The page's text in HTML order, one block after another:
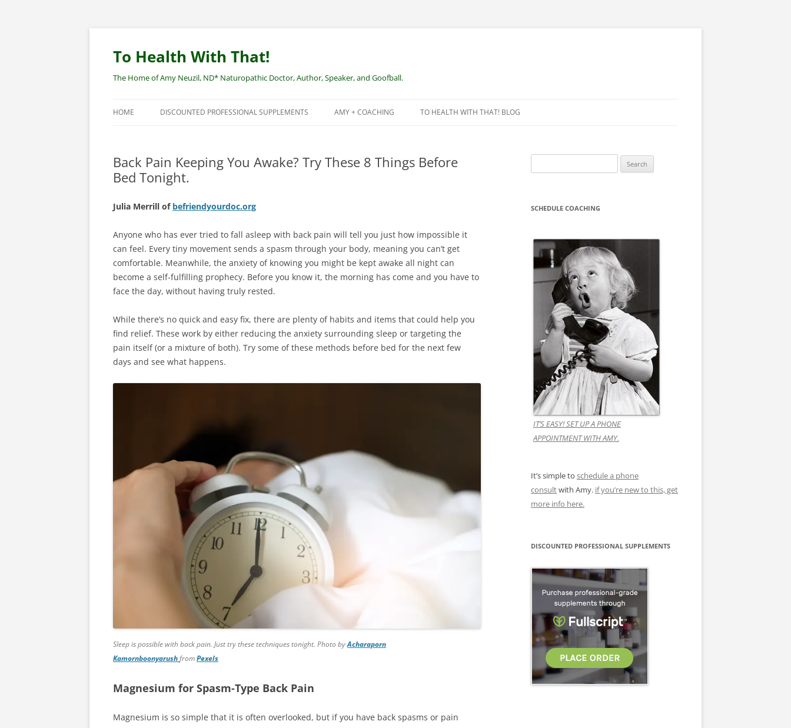
To Health With That!
The Home of Amy Neuzil, ND* Naturopathic Doctor, Author, Speaker, and Goofball.
HOME DISCOUNTED PROFESSIONAL SUPPLEMENTS AMY + COACHING TO HEALTH WITH THAT! BLOG
Back Pain Keeping You Awake? Try These 8 Things Before
Bed Tonight.
Julia Merrill of befriendyourdoc.org
Anyone who has ever tried to fall asleep with back pain will tell you just how impossible it
can feel. Every tiny movement sends a spasm through your body, meaning you can’t get
comfortable. Meanwhile, the anxiety of knowing you might be kept awake all night can
become a self-fulfilling prophecy. Before you know it, the morning has come and you have to
face the day, without having truly rested.
While there’s no quick and easy fix, there are plenty of habits and items that could help you
find relief. These work by either reducing the anxiety surrounding sleep or targeting the
pain itself (or a mixture of both). Try some of these methods before bed for the next few
days and see what happens.
Sleep is possible with back pain. Just try these techniques tonight. Photo byAcharaporn
KamornboonyarushfromPexels
Magnesium for Spasm-Type Back Pain
Magnesium is so simple that it is often overlooked, but if you have back spasms or pain
for:
SCHEDULE COACHING
IT’S EASY! SET UP A PHONE
APPOINTMENT WITH AMY.
It’s simple to schedule a phone
consultwith Amy. if you’re new to this, get
more info here.
DISCOUNTED PROFESSIONAL SUPPLEMENTS